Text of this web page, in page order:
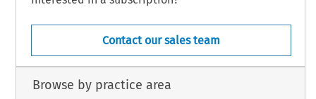
Contact our sales team
Browse by practice area